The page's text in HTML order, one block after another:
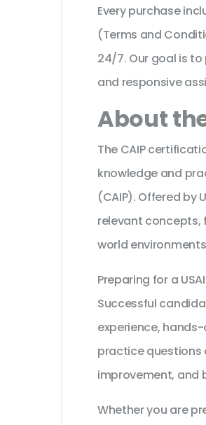
Every purchase
(Terms and
24/7. Our goal is
and responsive
About
The CAIP
knowledge and
(CAIP). Offered by
relevant concepts,
world
Preparing for a
Successful
experience,
practice questions
improvement, and
Whether you are